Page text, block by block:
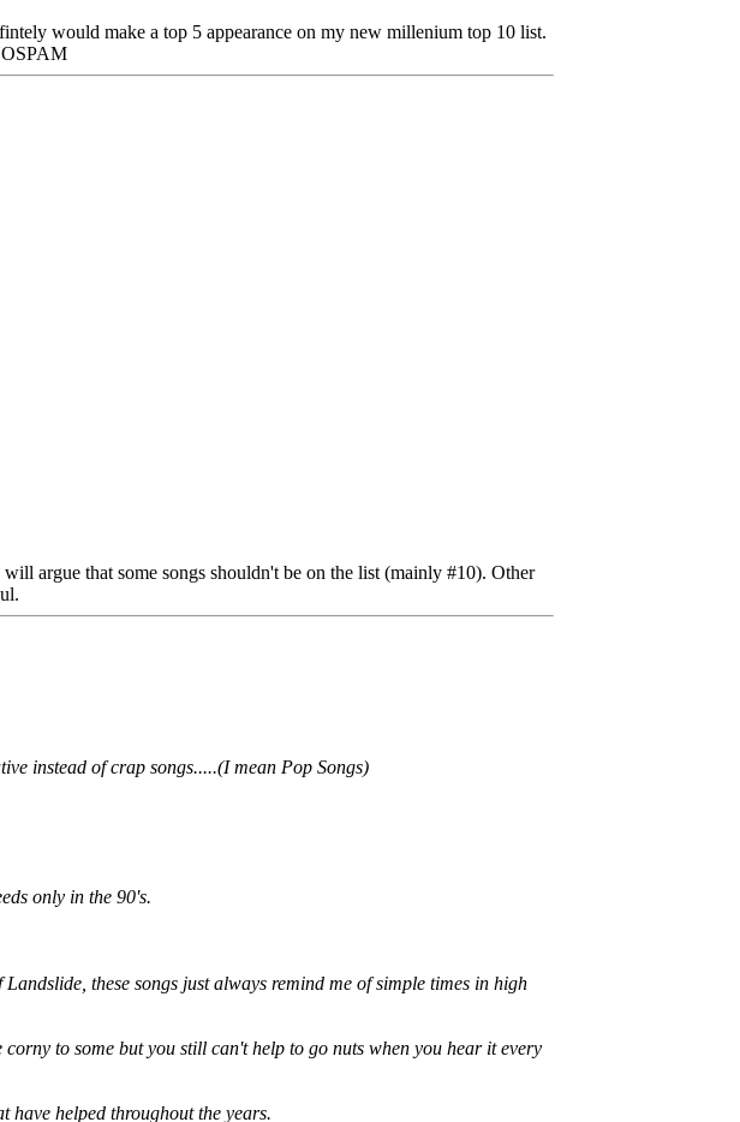
would make a top 5 appearance on my new millenium top 10 list.
argue that some songs shouldn't be on the list (mainly #10). Other
instead of crap songs.....(I mean Pop Songs)
only in the 90's.
these songs just always remind me of simple times in high
to some but you still can't help to go nuts when you hear it every
have helped throughout the years.